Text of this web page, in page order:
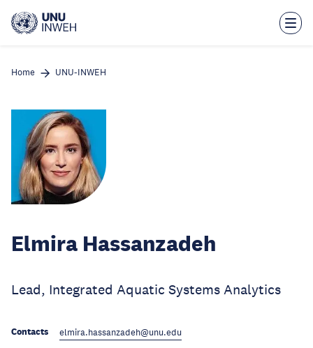
main
Home UNU-INWEH
Elmira Hassanzadeh
Lead, Integrated Aquatic Systems Analytics
Contacts elmira.hassanzadeh@unu.edu